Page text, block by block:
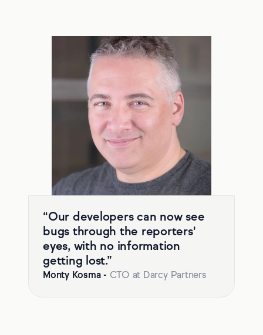
“Our developers can now see
bugs through the reporters'
eyes, with no information
getting lost.”
Monty Kosma- CTO at Darcy Partners